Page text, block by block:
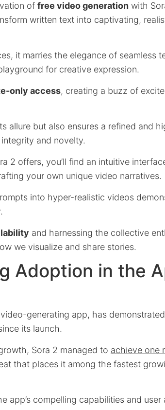
of free video generation with
written text into captivating,
it marries the elegance of seamless
for creative expression.
only access, creating a buzz of
allure but also ensures a refined and
and novelty.
2 offers, you’ll find an intuitive
your own unique video narratives.
into hyper-realistic videos
and harnessing the collective
we visualize and share stories.
Adoption in the
generating app, has
its launch.
Sora 2 managed to achieve one
that places it among the fastest
app’s compelling capabilities and user